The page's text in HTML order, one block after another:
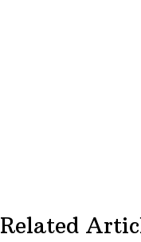
Related